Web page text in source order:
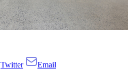
Twitter
Email